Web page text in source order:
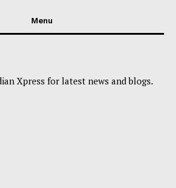
Menu
Xpress for latest news and blogs.